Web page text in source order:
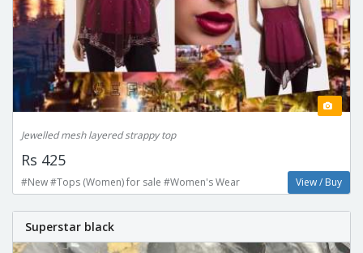
Jewelled mesh layered strappy top
Rs 425
#New #Tops (Women) for sale #Women's Wear View / Buy
Superstar black